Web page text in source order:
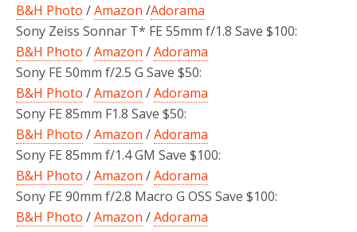
B&H Photo /Amazon /Adorama
Sony Zeiss Sonnar T* FE 55mm f/1.8 Save $100:
B&H Photo /Amazon /Adorama
Sony FE 50mm f/2.5 G Save $50:
B&H Photo /Amazon /Adorama
Sony FE 85mm F1.8 Save $50:
B&H Photo /Amazon /Adorama
Sony FE 85mm f/1.4 GM Save $100:
B&H Photo /Amazon /Adorama
Sony FE 90mm f/2.8 Macro G OSS Save $100:
B&H Photo /Amazon /Adorama